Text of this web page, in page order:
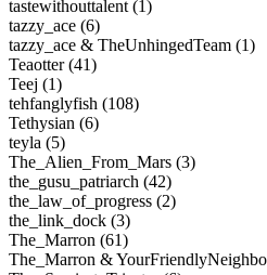
tastewithouttalent (1)
tazzy_ace (6)
tazzy_ace & TheUnhingedTeam (1)
Teaotter (41)
Teej (1)
tehfanglyfish (108)
Tethysian (6)
teyla (5)
The_Alien_From_Mars (3)
the_gusu_patriarch (42)
the_law_of_progress (2)
the_link_dock (3)
The_Marron (61)
The_Marron &